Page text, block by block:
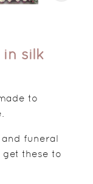
silk
to
funeral
these to